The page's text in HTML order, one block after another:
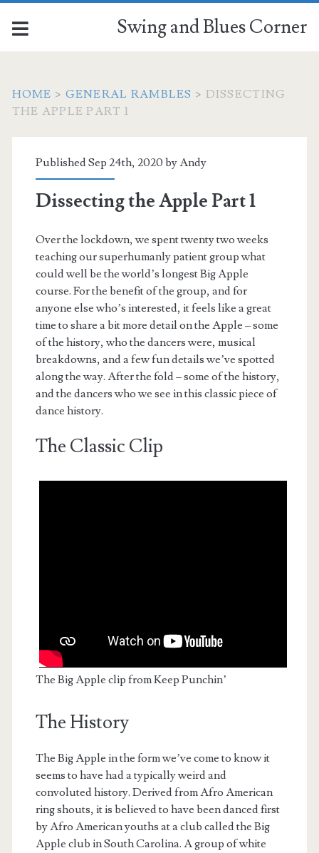
Swing and Blues Corner
HOME > GENERAL RAMBLES > DISSECTING
THE APPLE PART 1
Published Sep 24th, 2020 byAndy
Dissecting the Apple Part 1
Over the lockdown, we spent twenty two weeks
teaching our superhumanly patient group what
could well be the world’s longest Big Apple
course. For the benefit of the group, and for
anyone else who’s interested, it feels like a great
time to share a bit more detail on the Apple – some
of the history, who the dancers were, musical
breakdowns, and a few fun details we’ve spotted
along the way. After the fold – some of the history,
and the dancers who we see in this classic piece of
dance history.
The Classic Clip
The Big Apple clip from Keep Punchin’
The History
The Big Apple in the form we’ve come to know it
seems to have had a typically weird and
convoluted history. Derived from Afro American
ring shouts, it is believed to have been danced first
by Afro American youths at a club called the Big
Apple club in South Carolina. A group of white